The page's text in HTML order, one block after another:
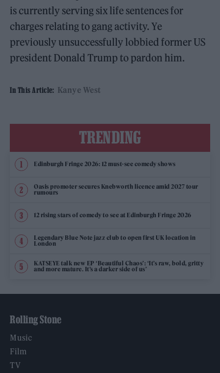
is currently serving six life sentences for
charges relating to gang activity. Ye
previously unsuccessfully lobbied former US
president Donald Trump to pardon him.
In This Article: Kanye West
TRENDING
Edinburgh Fringe 2026: 12 must-see comedy shows
Oasis promoter secures Knebworth licence amid 2027 tour
rumours
12 rising stars of comedy to see at Edinburgh Fringe 2026
Legendary Blue Note jazz club to open first UK location in
London
KATSEYE talk new EP ‘Beautiful Chaos’: ‘It’s raw, bold, gritty
and more mature. It’s a darker side of us’
Rolling Stone
Music
Film
TV